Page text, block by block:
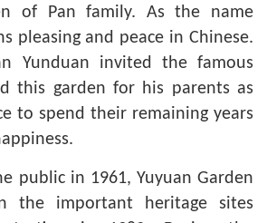
of Pan family. As the name
pleasing and peace in Chinese.
Yunduan invited the famous
this garden for his parents as
to spend their remaining years
public in 1961, Yuyuan Garden
the important heritage sites